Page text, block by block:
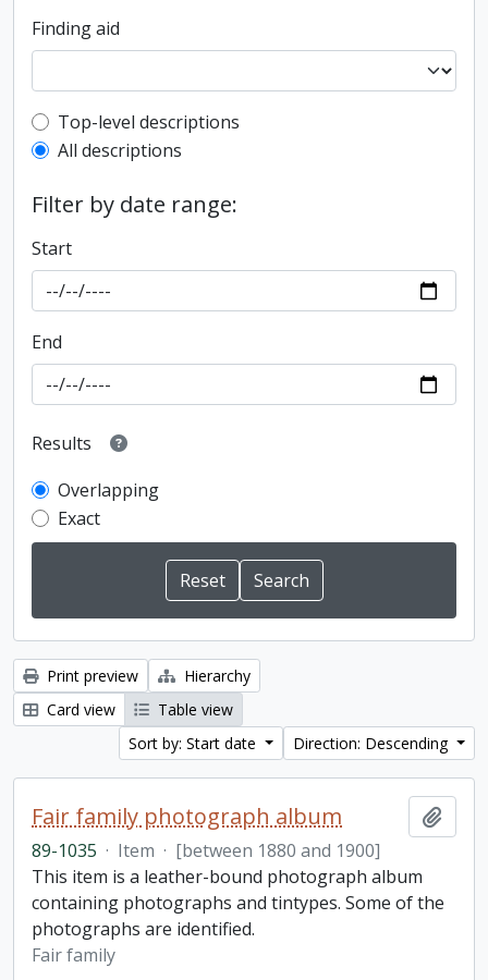
Finding aid
Top-level description filter
Top-level descriptions
All descriptions
Filter by date range:
Start
End
Results
Overlapping
Exact
Print preview
Hierarchy
Card view
Table view
Sort by: Start date
Direction: Descending
Fair family photograph album
89-1035 · Item · [between 1880 and 1900]
This item is a leather-bound photograph album
containing photographs and tintypes. Some of the
photographs are identified.
Fair family